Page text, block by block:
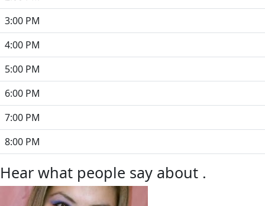
3:00 PM
4:00 PM
5:00 PM
6:00 PM
7:00 PM
8:00 PM
Hear what people say about .